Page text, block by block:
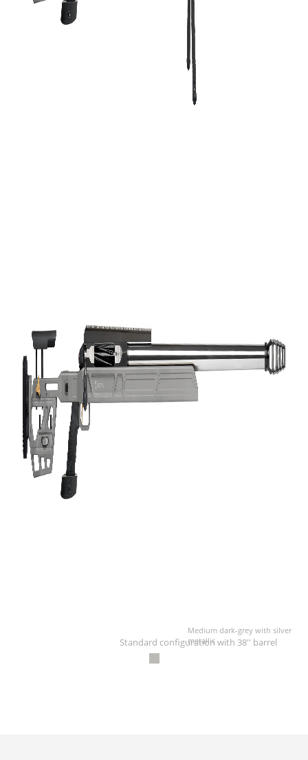
Standard configuration with 38'' barrel
Medium dark-grey with silver
metallic